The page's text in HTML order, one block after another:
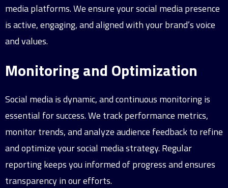
media platforms. We ensure your social media presence
is active, engaging, and aligned with your brand’s voice
and values.
Monitoring and Optimization
Social media is dynamic, and continuous monitoring is
essential for success. We track performance metrics,
monitor trends, and analyze audience feedback to refine
and optimize your social media strategy. Regular
reporting keeps you informed of progress and ensures
transparency in our efforts.